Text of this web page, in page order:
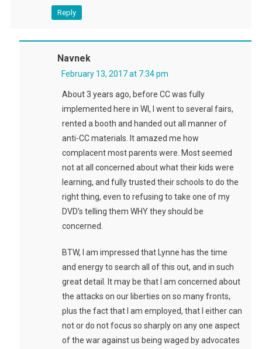
Reply
Navnek
February 13, 2017 at 7:34 pm
About 3 years ago, before CC was fully
implemented here in WI, I went to several fairs,
rented a booth and handed out all manner of
anti-CC materials. It amazed me how
complacent most parents were. Most seemed
not at all concerned about what their kids were
learning, and fully trusted their schools to do the
right thing, even to refusing to take one of my
DVD’s telling them WHY they should be
concerned.
BTW, I am impressed that Lynne has the time
and energy to search all of this out, and in such
great detail. It may be that I am concerned about
the attacks on our liberties on so many fronts,
plus the fact that I am employed, that I either can
not or do not focus so sharply on any one aspect
of the war against us being waged by advocates